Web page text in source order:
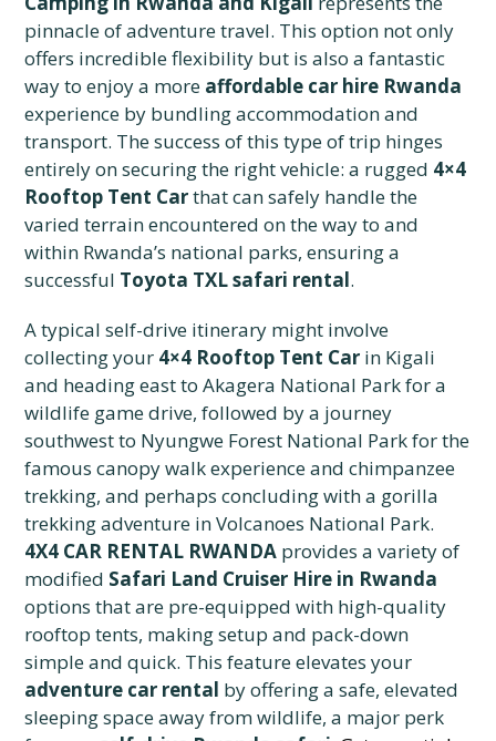
pinnacle of adventure travel. This option not only
offers incredible flexibility but is also a fantastic
way to enjoy a more affordable car hire Rwanda
experience by bundling accommodation and
transport. The success of this type of trip hinges
entirely on securing the right vehicle: a rugged 4×4
Rooftop Tent Carthat can safely handle the
varied terrain encountered on the way to and
within Rwanda’s national parks, ensuring a
successful Toyota TXL safari rental.
A typical self-drive itinerary might involve
collecting your 4×4 Rooftop Tent Car in Kigali
and heading east to Akagera National Park for a
wildlife game drive, followed by a journey
southwest to Nyungwe Forest National Park for the
famous canopy walk experience and chimpanzee
trekking, and perhaps concluding with a gorilla
trekking adventure in Volcanoes National Park.
4X4 CAR RENTAL RWANDA provides a variety of
modified Safari Land Cruiser Hire in Rwanda
options that are pre-equipped with high-quality
rooftop tents, making setup and pack-down
simple and quick. This feature elevates your
adventure car rental by offering a safe, elevated
sleeping space away from wildlife, a major perk